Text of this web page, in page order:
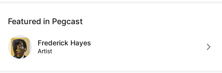
Featured in Pegcast
Frederick Hayes
Artist